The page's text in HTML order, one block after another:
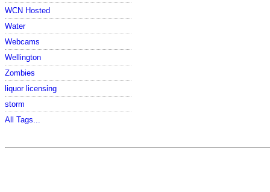
WCN Hosted
Water
Webcams
Wellington
Zombies
liquor licensing
storm
All Tags...